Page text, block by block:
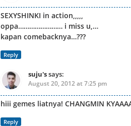
SEXYSHINKI in action,,,,,
oppa…………………… i miss u,…
kapan comebacknya…???
Reply
suju'ssays:
August 20, 2012 at 7:25 pm
hiii gemes liatnya! CHANGMIN
Reply